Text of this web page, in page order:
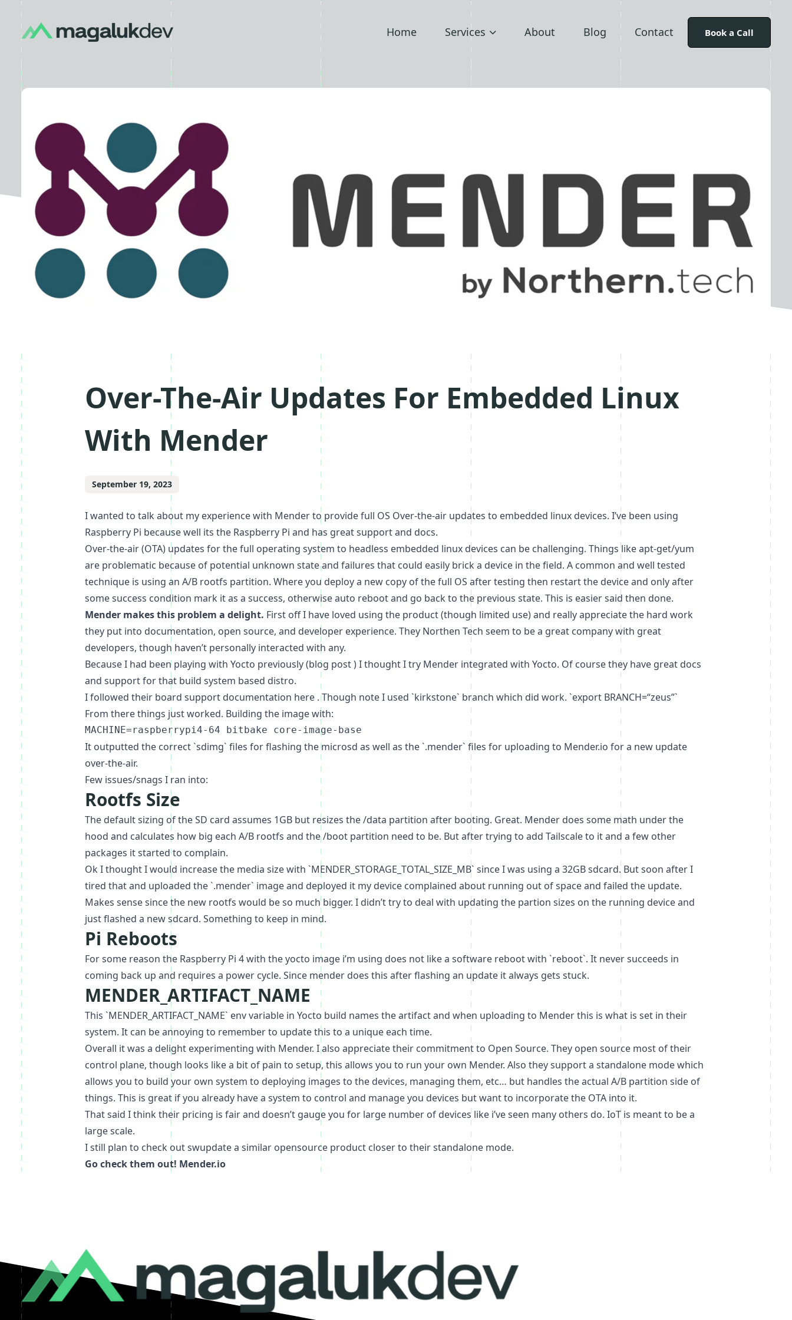
Home Services About Blog Contact Book a Call
Over-The-Air Updates For Embedded Linux
With Mender
September 19, 2023
I wanted to talk about my experience with Menderto provide full OS Over-the-air updates to embedded linux devices. I’ve been using
Raspberry Pi because well its the Raspberry Pi and has great support and docs.
Over-the-air (OTA) updates for the full operating system to headless embedded linux devices can be challenging. Things like apt-get/yum
are problematic because of potential unknown state and failures that could easily brick a device in the field. A common and well tested
technique is using an A/B rootfs partition. Where you deploy a new copy of the full OS after testing then restart the device and only after
some success condition mark it as a success, otherwise auto reboot and go back to the previous state. This is easier said then done.
Mender makes this problem a delight. First off I have loved using the product (though limited use) and really appreciate the hard work
they put into documentation, open source, and developer experience. They Northen Tech seem to be a great company with great
developers, though haven’t personally interacted with any.
Because I had been playing with Yocto previously (blog post) I thought I try Mender integrated with Yocto. Of course they have great docs
and support for that build system based distro.
I followed their board support documentation here . Though note I used `kirkstone` branch which did work. `export BRANCH=“zeus”`
From there things just worked. Building the image with:
It outputted the correct `sdimg` files for flashing the microsd as well as the `.mender` files for uploading to Mender.io for a new update
over-the-air.
Few issues/snags I ran into:
Rootfs Size
The default sizing of the SD card assumes 1GB but resizes the /data partition after booting. Great. Mender does some math under the
hood and calculates how big each A/B rootfs and the /boot partition need to be. But after trying to add Tailscaleto it and a few other
packages it started to complain.
Ok I thought I would increase the media size with `MENDER_STORAGE_TOTAL_SIZE_MB` since I was using a 32GB sdcard. But soon after I
tired that and uploaded the `.mender` image and deployed it my device complained about running out of space and failed the update.
Makes sense since the new rootfs would be so much bigger. I didn’t try to deal with updating the partion sizes on the running device and
just flashed a new sdcard. Something to keep in mind.
Pi Reboots
For some reason the Raspberry Pi 4 with the yocto image i’m using does not like a software reboot with `reboot`. It never succeeds in
coming back up and requires a power cycle. Since mender does this after flashing an update it always gets stuck.
MENDER_ARTIFACT_NAME
This `MENDER_ARTIFACT_NAME` env variable in Yocto build names the artifact and when uploading to Mender this is what is set in their
system. It can be annoying to remember to update this to a unique each time.
Overall it was a delight experimenting with Mender. I also appreciate their commitment to Open Source. They open source most of their
control plane, though looks like a bit of pain to setup, this allows you to run your own Mender. Also they support a standalone mode which
allows you to build your own system to deploying images to the devices, managing them, etc… but handles the actual A/B partition side of
things. This is great if you already have a system to control and manage you devices but want to incorporate the OTA into it.
That said I think their pricing is fair and doesn’t gauge you for large number of devices like i’ve seen many others do. IoT is meant to be a
large scale.
I still plan to check outswupdatea similar opensource product closer to their standalone mode.
Go check them out! Mender.io